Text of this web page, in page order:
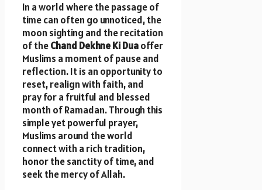
In a world where the passage of
time can often go unnoticed, the
moon sighting and the recitation
of theChand Dekhne Ki Duaoffer
Muslims a moment of pause and
reflection. It is an opportunity to
reset, realign with faith, and
pray for a fruitful and blessed
month of Ramadan. Through this
simple yet powerful prayer,
Muslims around the world
connect with a rich tradition,
honor the sanctity of time, and
seek the mercy of Allah.